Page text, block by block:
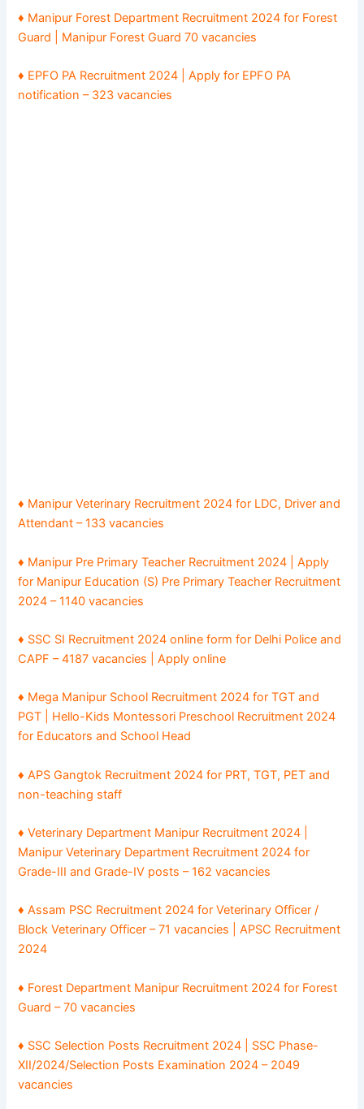
♦ Manipur Forest Department Recruitment 2024 for Forest
Guard | Manipur Forest Guard 70 vacancies
♦ EPFO PA Recruitment 2024 | Apply for EPFO PA
notification – 323 vacancies
♦ Manipur Veterinary Recruitment 2024 for LDC, Driver and
Attendant – 133 vacancies
♦ Manipur Pre Primary Teacher Recruitment 2024 | Apply
for Manipur Education (S) Pre Primary Teacher Recruitment
2024 – 1140 vacancies
♦ SSC SI Recruitment 2024 online form for Delhi Police and
CAPF – 4187 vacancies | Apply online
♦ Mega Manipur School Recruitment 2024 for TGT and
PGT | Hello-Kids Montessori Preschool Recruitment 2024
for Educators and School Head
♦ APS Gangtok Recruitment 2024 for PRT, TGT, PET and
non-teaching staff
♦ Veterinary Department Manipur Recruitment 2024 |
Manipur Veterinary Department Recruitment 2024 for
Grade-III and Grade-IV posts – 162 vacancies
♦ Assam PSC Recruitment 2024 for Veterinary Officer /
Block Veterinary Officer – 71 vacancies | APSC Recruitment
2024
♦ Forest Department Manipur Recruitment 2024 for Forest
Guard – 70 vacancies
♦ SSC Selection Posts Recruitment 2024 | SSC Phase-
XII/2024/Selection Posts Examination 2024 – 2049
vacancies